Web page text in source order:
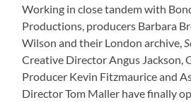
Working in close tandem with
Productions, producers Barbara
Wilson and their London archive,
Creative Director Angus Jackson,
Producer Kevin Fitzmaurice and
Director Tom Maller have finally